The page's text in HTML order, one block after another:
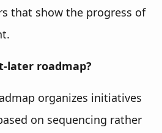
that show the progress of
later roadmap?
organizes initiatives
on sequencing rather